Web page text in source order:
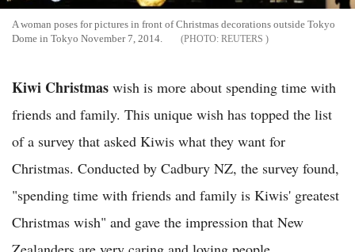
A woman poses for pictures in front of Christmas decorations outside Tokyo
Dome in Tokyo November 7, 2014.
REUTERS
Kiwi Christmas wish is more about spending time with
friends and family. This unique wish has topped the list
of a survey that asked Kiwis what they want for
Christmas. Conducted by Cadbury NZ, the survey found,
"spending time with friends and family is Kiwis' greatest
Christmas wish" and gave the impression that New